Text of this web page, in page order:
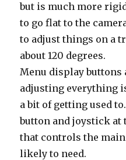
but is much more
to go flat to the
to adjust things on a
about 120 degrees.
Menu display
adjusting everything
a bit of getting used
button and joystick at
that controls the
likely to need.